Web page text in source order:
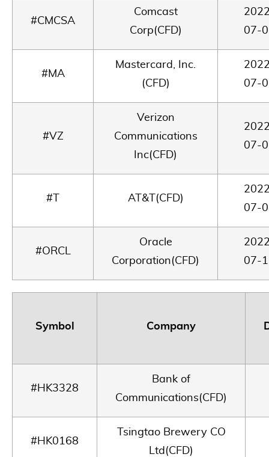
#CMCSA
Comcast
Corp(CFD)
07-
#MA
Mastercard, Inc.
(CFD)
07-
#VZ
Verizon
Communications
Inc(CFD)
07-
#T AT&T(CFD)
07-
#ORCL
Oracle
Corporation(CFD)
07-
Symbol Company
#HK3328
Bank of
Communications(CFD)
#HK0168
Tsingtao Brewery CO
Ltd(CFD)